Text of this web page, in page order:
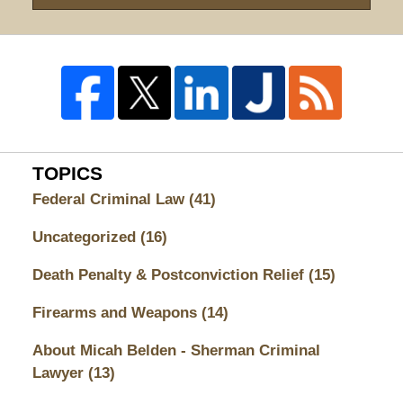
TOPICS
Federal Criminal Law (41)
Uncategorized (16)
Death Penalty & Postconviction Relief (15)
Firearms and Weapons (14)
About Micah Belden - Sherman Criminal
Lawyer (13)